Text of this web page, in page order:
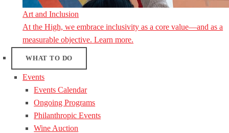
Art and Inclusion
At the High, we embrace inclusivity as a core value—and as a
measurable objective. Learn more.
WHAT TO DO
Events
Events Calendar
Ongoing Programs
Philanthropic Events
Wine Auction